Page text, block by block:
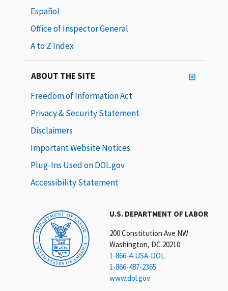
U.S. DEPARTMENT OF LABOR
200 Constitution Ave NW
Washington, DC 20210
1-866-4-USA-DOL
1-866-487-2365
www.dol.gov
Español
Office of Inspector General
A to Z Index
ABOUT THE SITE
Freedom of Information Act
Privacy & Security Statement
Disclaimers
Important Website Notices
Plug-Ins Used on DOL.gov
Accessibility Statement